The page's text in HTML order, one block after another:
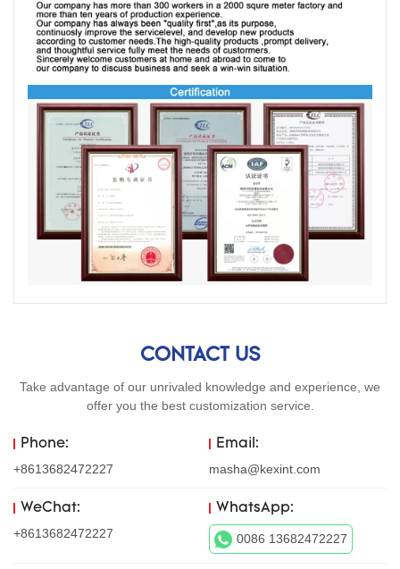
CONTACT US
Take advantage of our unrivaled knowledge and experience, we
offer you the best customization service.
Phone:
+8613682472227
Email:
masha@kexint.com
WeChat:
+8613682472227
WhatsApp:
0086 13682472227